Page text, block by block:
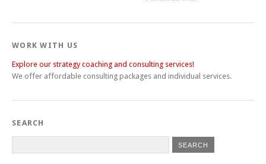
WORK WITH US
Explore our strategy coaching and consulting services!
We offer affordable consulting packages and individual services.
SEARCH